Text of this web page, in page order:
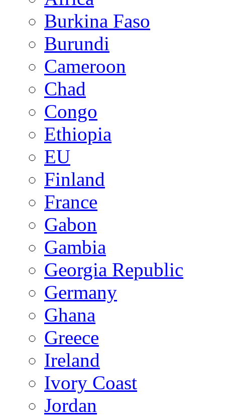
Burkina Faso
Burundi
Cameroon
Chad
Congo
Ethiopia
EU
Finland
France
Gabon
Gambia
Georgia Republic
Germany
Ghana
Greece
Ireland
Ivory Coast
Jordan